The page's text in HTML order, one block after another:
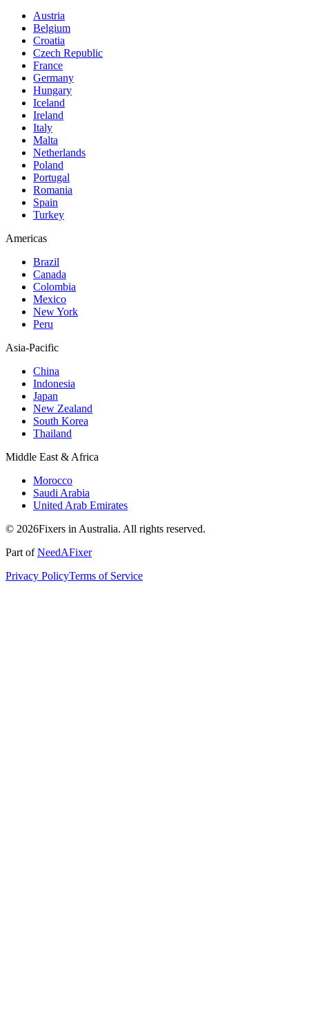
Austria
Belgium
Croatia
Czech Republic
France
Germany
Hungary
Iceland
Ireland
Italy
Malta
Netherlands
Poland
Portugal
Romania
Spain
Turkey
Americas
Brazil
Canada
Colombia
Mexico
New York
Peru
Asia-Pacific
China
Indonesia
Japan
New Zealand
South Korea
Thailand
Middle East & Africa
Morocco
Saudi Arabia
United Arab Emirates
© 2026Fixers in Australia. All rights reserved.
Part ofNeedAFixer
Privacy PolicyTerms of Service